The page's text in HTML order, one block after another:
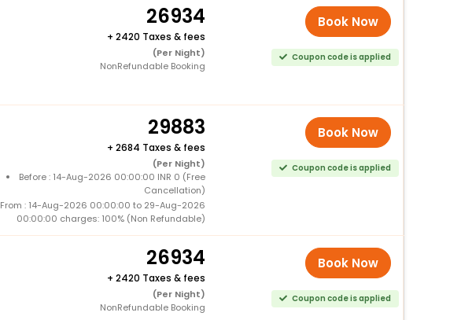
26934
+ 2420 Taxes & fees
(Per Night)
NonRefundable Booking
Book Now
Coupon code is applied
29883
+ 2684 Taxes & fees
(Per Night)
Before : 14-Aug-2026 00:00:00 INR 0 (Free
Cancellation)
From : 14-Aug-2026 00:00:00 to 29-Aug-2026
00:00:00 charges: 100% (Non Refundable)
Book Now
Coupon code is applied
26934
+ 2420 Taxes & fees
(Per Night)
NonRefundable Booking
Book Now
Coupon code is applied